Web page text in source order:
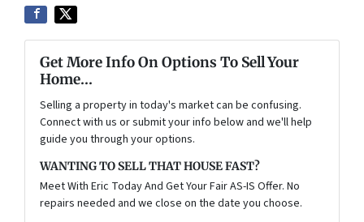
Get More Info On Options To Sell Your
Home...
Selling a property in today's market can be confusing.
Connect with us or submit your info below and we'll help
guide you through your options.
WANTING TO SELL THAT HOUSE FAST?
Meet With Eric Today And Get Your Fair AS-IS Offer. No
repairs needed and we close on the date you choose.